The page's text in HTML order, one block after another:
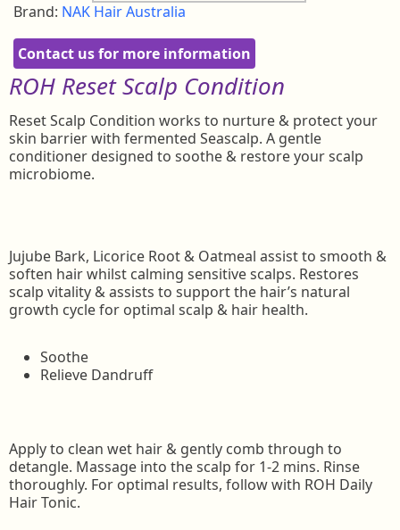
Brand: NAK Hair Australia
Contact us for more information
ROH Reset Scalp Condition
Reset Scalp Condition works to nurture & protect your
skin barrier with fermented Seascalp. A gentle
conditioner designed to soothe & restore your scalp
microbiome.
Jujube Bark, Licorice Root & Oatmeal assist to smooth &
soften hair whilst calming sensitive scalps. Restores
scalp vitality & assists to support the hair’s natural
growth cycle for optimal scalp & hair health.
Soothe
Relieve Dandruff
Apply to clean wet hair & gently comb through to
detangle. Massage into the scalp for 1-2 mins. Rinse
thoroughly. For optimal results, follow with ROH Daily
Hair Tonic.